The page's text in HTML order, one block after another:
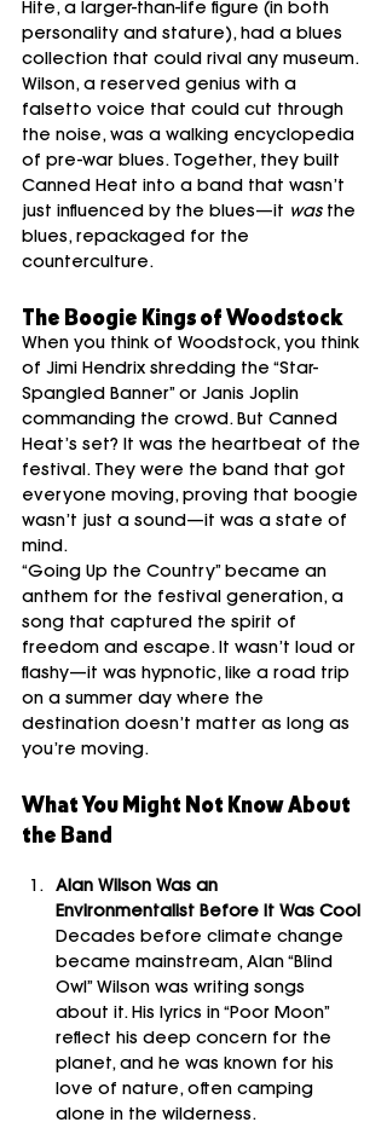
Hite, a larger-than-life figure (in both
personality and stature), had a blues
collection that could rival any museum.
Wilson, a reserved genius with a
falsetto voice that could cut through
the noise, was a walking encyclopedia
of pre-war blues. Together, they built
Canned Heat into a band that wasn’t
just influenced by the blues—it was the
blues, repackaged for the
counterculture.
The Boogie Kings of Woodstock
When you think of Woodstock, you think
of Jimi Hendrix shredding the “Star-
Spangled Banner” or Janis Joplin
commanding the crowd. But Canned
Heat’s set? It was the heartbeat of the
festival. They were the band that got
everyone moving, proving that boogie
wasn’t just a sound—it was a state of
mind.
“Going Up the Country” became an
anthem for the festival generation, a
song that captured the spirit of
freedom and escape. It wasn’t loud or
flashy—it was hypnotic, like a road trip
on a summer day where the
destination doesn’t matter as long as
you’re moving.
What You Might Not Know About
the Band
Alan Wilson Was an
Environmentalist Before It Was Cool
Decades before climate change
became mainstream, Alan “Blind
Owl” Wilson was writing songs
about it. His lyrics in “Poor Moon”
reflect his deep concern for the
planet, and he was known for his
love of nature, often camping
alone in the wilderness.